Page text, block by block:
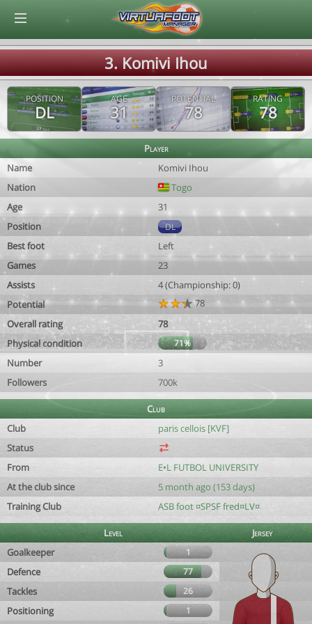
3. Komivi Ihou
POSITION
DL
AGE
31
POTENTIAL
78
RATING
78
Player
Name
Komivi Ihou
Nation
Togo
Age
31
Position
DL
Best foot
Left
Games
23
Assists
4 (Championship: 0)
Potential
78
Overall rating
78
Physical condition
71%
Number
3
Followers
700k
Club
Club
paris cellois [KVF]
Status
From
E•L FUTBOL UNIVERSITY
At the club since
5 month ago (153 days)
Training Club
ASB foot ¤SPSF fred¤LV¤
Level
Jersey
Goalkeeper
1
Defence 77
Tackles 26
Positioning 1
© Virtuafoot Manager by Aymeric Le Corre 202608090841